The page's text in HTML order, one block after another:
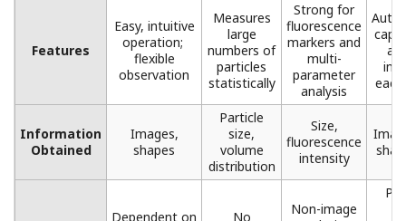
Features
Easy, intuitive
operation; ​
flexible
observation
Measures
large
numbers of
particles
statistically​
Strong for
fluorescence
markers ​and
multi-
parameter
analysis​
Information
Obtained
Images,
shapes​
Particle
size,
volume
distribution​
Size,
fluorescence
intensity​
Dependent on
No
Non-image